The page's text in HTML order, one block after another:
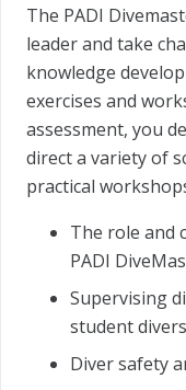
The PADI
leader and take
knowledge
exercises and
assessment, you
direct a variety of
practical
The role and
PADI
Supervising
student divers
Diver safety